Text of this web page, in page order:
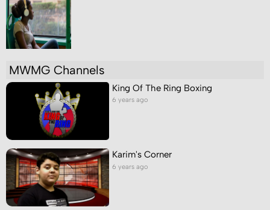
MWMG Channels
King Of The Ring Boxing
6 years ago
Karim's Corner
6 years ago